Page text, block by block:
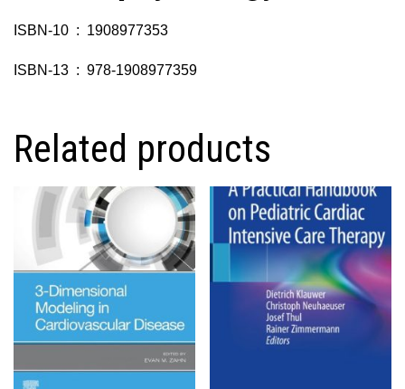
ISBN-10 ‏ : ‎ 1908977353
ISBN-13 ‏ : ‎ 978-1908977359
Related products